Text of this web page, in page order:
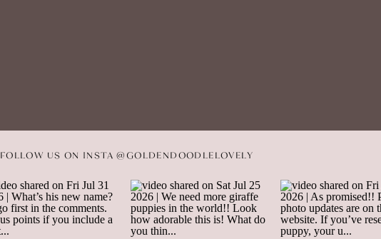
FOLLOW US ON INSTA @GOLDENDOODLELOVELY